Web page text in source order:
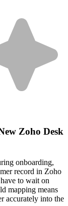
Zoho Desk
onboarding,
record in Zoho
to wait on
mapping means
accurately into the